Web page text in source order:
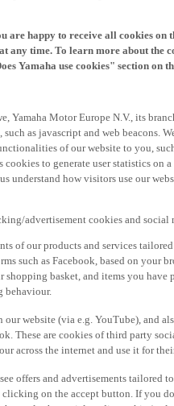
happy to receive all cookies on
any time. To learn more about the
Yamaha use cookies" section on
Yamaha Motor Europe N.V., its
as javascript and web beacons.
of our website to you,
cookies to generate user statistics on
understand how visitors use our
advertisement cookies and social
of our products and services
such as Facebook, based on your
basket, and items you have
behaviour.
website (via e.g. YouTube), and
These are cookies of third party
across the internet and use it for
offers and advertisements tailored
on the accept button. If you